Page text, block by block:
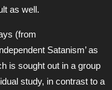
as well.
(from
Satanism’ as
is sought out in a group
study, in contrast to a